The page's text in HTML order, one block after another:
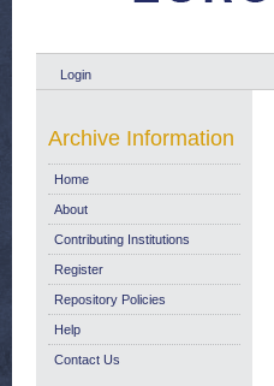
Login
Archive Information
Home
About
Contributing Institutions
Register
Repository Policies
Help
Contact Us